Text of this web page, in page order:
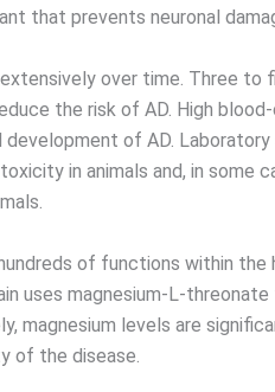
that prevents neuronal
over time. Three
the risk of AD. High
development of AD.
in animals and, in some
of functions within the
uses magnesium-L-
magnesium levels are
of the disease.